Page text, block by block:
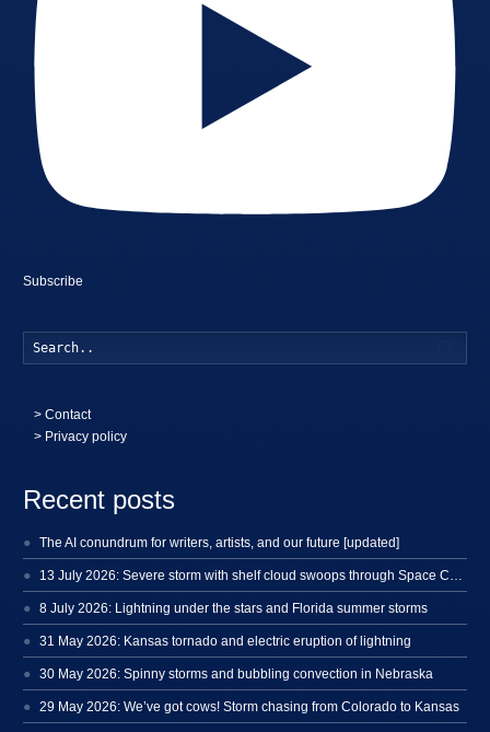
Subscribe
>Contact
> Privacy policy
Recent posts
The AI conundrum for writers, artists, and our future [updated]
8 July 2026: Lightning under the stars and Florida summer storms
31 May 2026: Kansas tornado and electric eruption of lightning
30 May 2026: Spinny storms and bubbling convection in Nebraska
29 May 2026: We’ve got cows! Storm chasing from Colorado to Kansas